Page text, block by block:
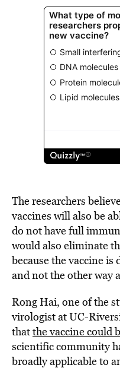
The researchers
vaccines will also be
do not have full
would also eliminate
because the vaccine
and not the other way
Rong Hai, one of the
virologist at UC-
thatthe vaccine could
scientific community
broadly applicable to